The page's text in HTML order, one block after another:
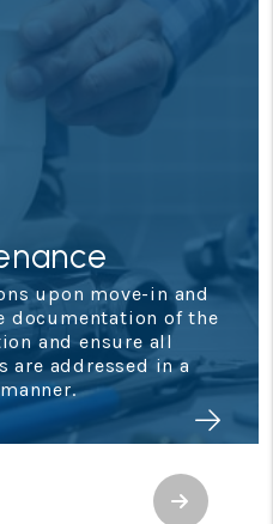
upon move-in and
documentation of the
and ensure all
are addressed in a
Next